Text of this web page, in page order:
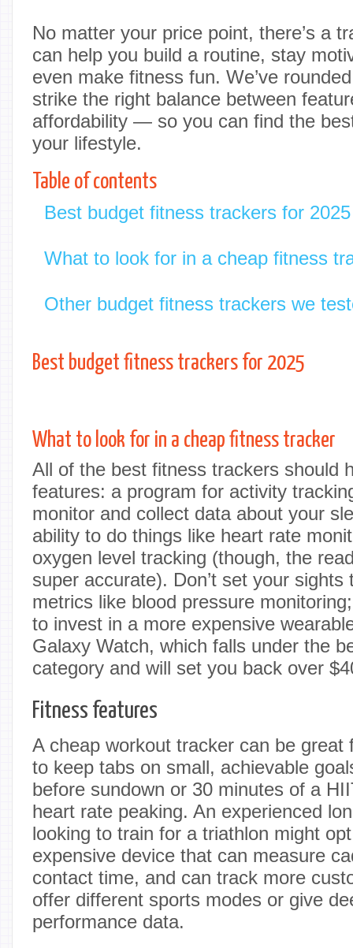
No matter your price point, there’s a
can help you build a routine, stay
even make fitness fun. We’ve
strike the right balance between
affordability — so you can find the
your lifestyle.
Table of contents
Best budget fitness trackers for 2025
What to look for in a cheap fitness
Other budget fitness trackers we
Best budget fitness trackers for 2025
What to look for in a cheap fitness tracker
All of the best fitness trackers should
features: a program for activity
monitor and collect data about your
ability to do things like heart rate
oxygen level tracking (though, the
super accurate). Don’t set your
metrics like blood pressure
to invest in a more expensive
Galaxy Watch, which falls under the
category and will set you back over
Fitness features
A cheap workout tracker can be great
to keep tabs on small, achievable
before sundown or 30 minutes of a
heart rate peaking. An experienced
looking to train for a triathlon might
expensive device that can measure
contact time, and can track more
offer different sports modes or give
performance data.